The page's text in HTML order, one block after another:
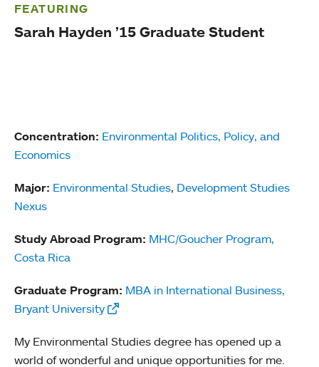
FEATURING
Sarah Hayden ’15 Graduate Student
Concentration: Environmental Politics, Policy, and
Economics
Major: Environmental Studies, Development Studies
Nexus
Study Abroad Program: MHC/Goucher Program,
Costa Rica
Graduate Program: MBA in International Business,
Bryant University
My Environmental Studies degree has opened up a
world of wonderful and unique opportunities for me.